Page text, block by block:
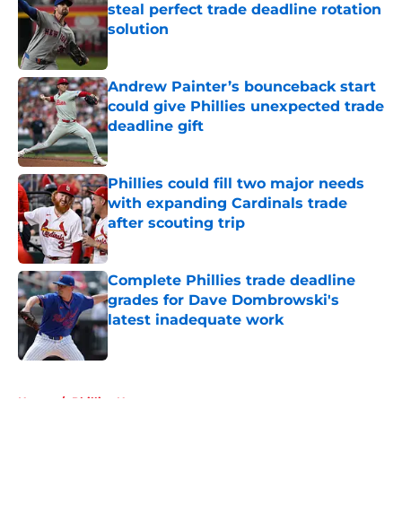
steal perfect trade deadline rotation
solution
Andrew Painter’s bounceback start
could give Phillies unexpected trade
deadline gift
Published by on Invalid Date
Phillies could fill two major needs
with expanding Cardinals trade
after scouting trip
Published by on Invalid Date
Complete Phillies trade deadline
grades for Dave Dombrowski's
latest inadequate work
Published by on Invalid Date
Home / Phillies News